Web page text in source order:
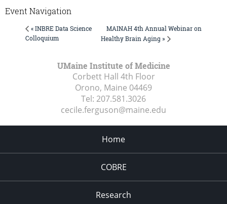
Event Navigation
« INBRE Data Science
Colloquium
MAINAH 4th Annual Webinar on
Healthy Brain Aging »
UMaine Institute of Medicine
Corbett Hall 4th Floor
Orono, Maine 04469
Tel: 207.581.3026
cecile.ferguson@maine.edu
Home
COBRE
Research